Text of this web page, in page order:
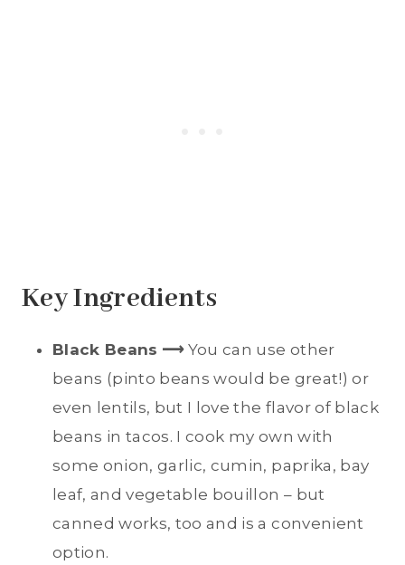
Key Ingredients
Black Beans ⟶You can use other
beans (pinto beans would be great!) or
even lentils, but I love the flavor of black
beans in tacos. I cook my own with
some onion, garlic, cumin, paprika, bay
leaf, and vegetable bouillon – but
canned works, too and is a convenient
option.